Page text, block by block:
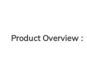
Product Overview :